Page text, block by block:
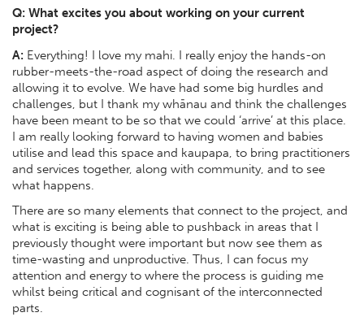
Q: What excites you about working on your current
project?
A: Everything! I love my mahi. I really enjoy the hands-on
rubber-meets-the-road aspect of doing the research and
allowing it to evolve. We have had some big hurdles and
challenges, but I thank my whānau and think the challenges
have been meant to be so that we could ‘arrive’ at this place.
I am really looking forward to having women and babies
utilise and lead this space and kaupapa, to bring practitioners
and services together, along with community, and to see
what happens.
There are so many elements that connect to the project, and
what is exciting is being able to pushback in areas that I
previously thought were important but now see them as
time-wasting and unproductive. Thus, I can focus my
attention and energy to where the process is guiding me
whilst being critical and cognisant of the interconnected
parts.